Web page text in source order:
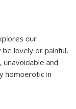
our
lovely or painful,
and
homoerotic in